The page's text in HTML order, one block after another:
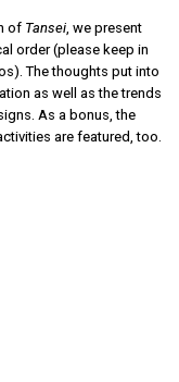
of Tansei, we present
order (please keep in
The thoughts put into
as well as the trends
As a bonus, the
are featured, too.